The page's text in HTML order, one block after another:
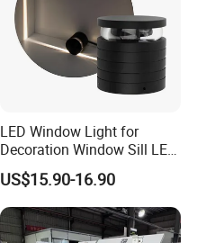
LED Window Light for
Decoration Window Sill LED
Trick Light
US$15.90-16.90